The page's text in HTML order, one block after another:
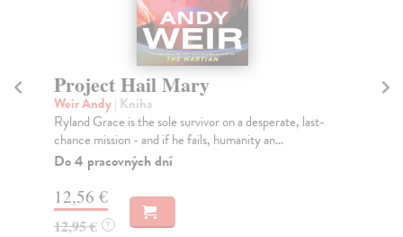
Glitch Feminism
Russell Legacy
The divide between the digital and the real world no
longer exists: we are connected all the time. H...
Na sklade ?
16,01 €
16,50 € ?